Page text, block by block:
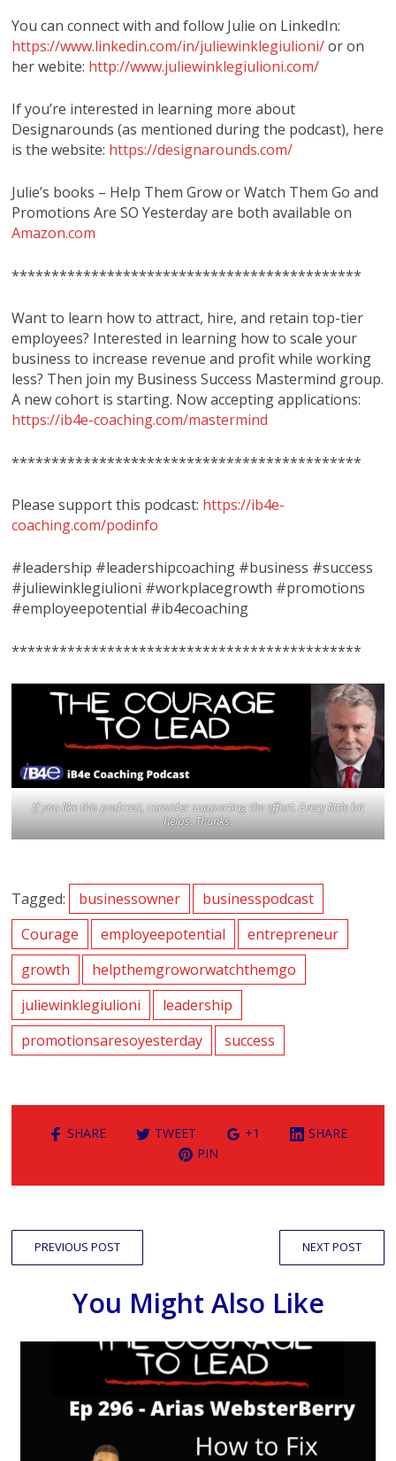
You can connect with and follow Julie on LinkedIn:
https://www.linkedin.com/in/juliewinklegiulioni/or on
her webite: http://www.juliewinklegiulioni.com/
If you’re interested in learning more about
Designarounds (as mentioned during the podcast), here
is the website: https://designarounds.com/
Julie’s books – Help Them Grow or Watch Them Go and
Promotions Are SO Yesterday are both available on
Amazon.com
********************************************
Want to learn how to attract, hire, and retain top-tier
employees? Interested in learning how to scale your
business to increase revenue and profit while working
less? Then join my Business Success Mastermind group.
A new cohort is starting. Now accepting applications:
https://ib4e-coaching.com/mastermind
********************************************
Please support this podcast: https://ib4e-
coaching.com/podinfo
#leadership #leadershipcoaching #business #success
#juliewinklegiulioni #workplacegrowth #promotions
#employeepotential #ib4ecoaching
********************************************
If you like this podcast, consider supporting the effort. Every little bit
helps. Thanks.
Tagged: businessowner
businesspodcast
Courage
employeepotential
entrepreneur
growth
helpthemgroworwatchthemgo
juliewinklegiulioni
leadership
promotionsaresoyesterday
success
SHARE TWEET +1
SHARE
PIN
PREVIOUS POST NEXT POST
You Might Also Like